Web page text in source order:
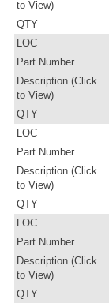
to View)
QTY
LOC
Part Number
Description (Click
to View)
QTY
LOC
Part Number
Description (Click
to View)
QTY
LOC
Part Number
Description (Click
to View)
QTY